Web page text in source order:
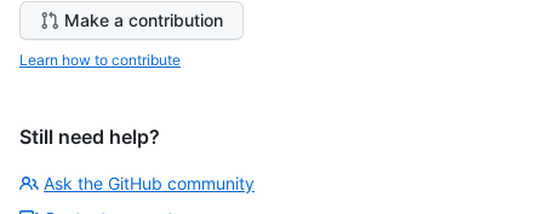
Make a contribution
Learn how to contribute
Still need help?
Ask the GitHub community